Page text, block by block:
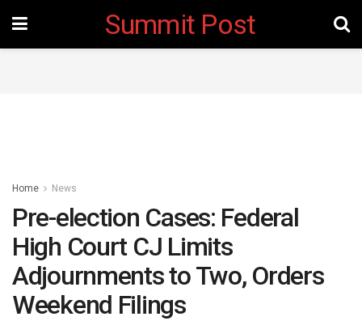
Summit Post
Home News
Pre-election Cases: Federal
High Court CJ Limits
Adjournments to Two, Orders
Weekend Filings